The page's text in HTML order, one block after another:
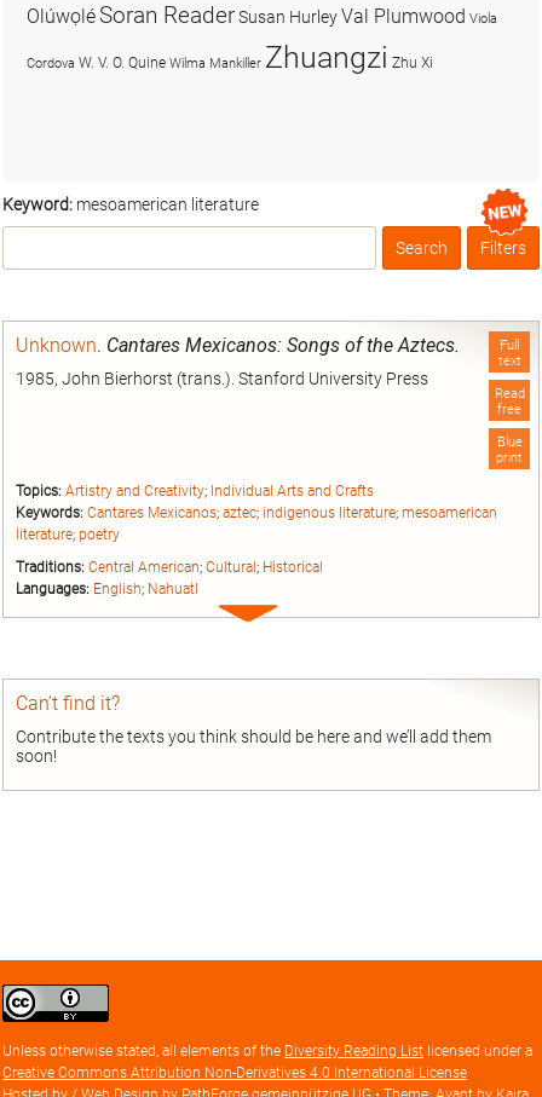
Keyword: mesoamerican literature
Box
Filters
Full
text
Read
free
Blue
print
Unknown. Cantares Mexicanos: Songs of the Aztecs.
1985, John Bierhorst (trans.). Stanford University Press
Topics: Artistry and Creativity; Individual Arts and Crafts
Keywords: Cantares Mexicanos; aztec; indigenous literature; mesoamerican
literature; poetry
Traditions: Central American; Cultural; Historical
Languages: English; Nahuatl
Expand
Can’t find it?
Contribute the texts you think should be here and we’ll add them
soon!
OlúwọléSoran ReaderSusan HurleyVal Plumwood Viola
Cordova W. V. O. Quine Wilma Mankiller Zhuangzi Zhu Xi
Creative
Commons
license
Unless otherwise stated, all elements of the Diversity Reading List licensed under a
Creative Commons Attribution Non-Derivatives 4.0 International License